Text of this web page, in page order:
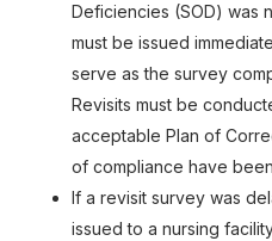
Deficiencies (SOD) was
must be issued
serve as the survey
Revisits must be
acceptable Plan of
of compliance have
If a revisit survey was
issued to a nursing